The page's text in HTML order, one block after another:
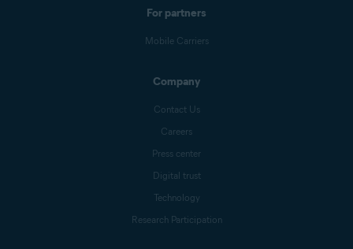
For partners
Mobile Carriers
Company
Contact Us
Careers
Press center
Digital trust
Technology
Research Participation